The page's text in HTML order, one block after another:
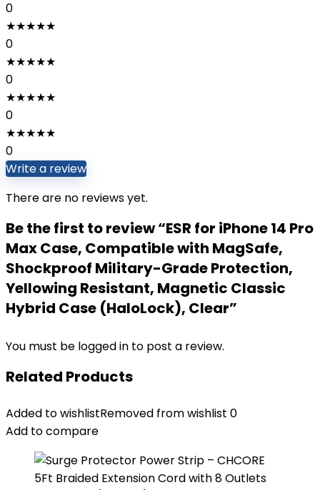
0
★★★★★
0
★★★★★
0
★★★★★
0
★★★★★
0
Write a review
There are no reviews yet.
Be the first to review “ESR for iPhone 14 Pro
Max Case, Compatible with MagSafe,
Shockproof Military-Grade Protection,
Yellowing Resistant, Magnetic Classic
Hybrid Case (HaloLock), Clear”
You must be logged in to post a review.
Related Products
Added to wishlistRemoved from wishlist 0
Add to compare